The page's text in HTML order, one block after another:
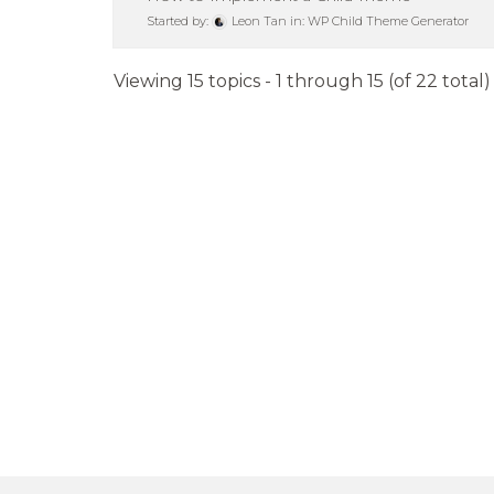
Started by: Leon Tan in: WP Child Theme Generator
Viewing 15 topics - 1 through 15 (of 22 total)